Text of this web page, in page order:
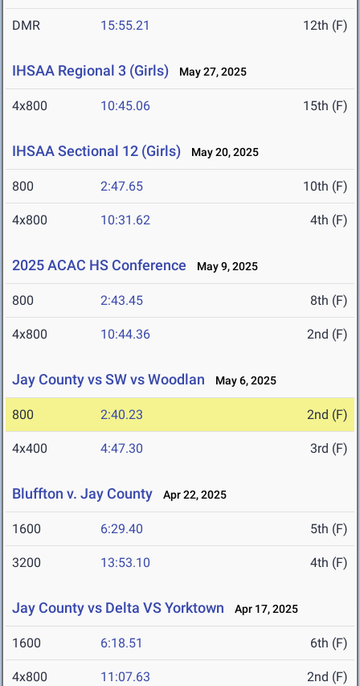
DMR 15:55.21 12th (F)
IHSAA Regional 3 (Girls) May 27, 2025
4x800 10:45.06 15th (F)
IHSAA Sectional 12 (Girls) May 20, 2025
800 2:47.65 10th (F)
4x800 10:31.62 4th (F)
2025 ACAC HS Conference May 9, 2025
800 2:43.45 8th (F)
4x800 10:44.36 2nd (F)
Jay County vs SW vs Woodlan May 6, 2025
800 2:40.23 2nd (F)
4x400 4:47.30 3rd (F)
Bluffton v. Jay County Apr 22, 2025
1600 6:29.40 5th (F)
3200 13:53.10 4th (F)
Jay County vs Delta VS Yorktown Apr 17, 2025
1600 6:18.51 6th (F)
4x800 11:07.63 2nd (F)